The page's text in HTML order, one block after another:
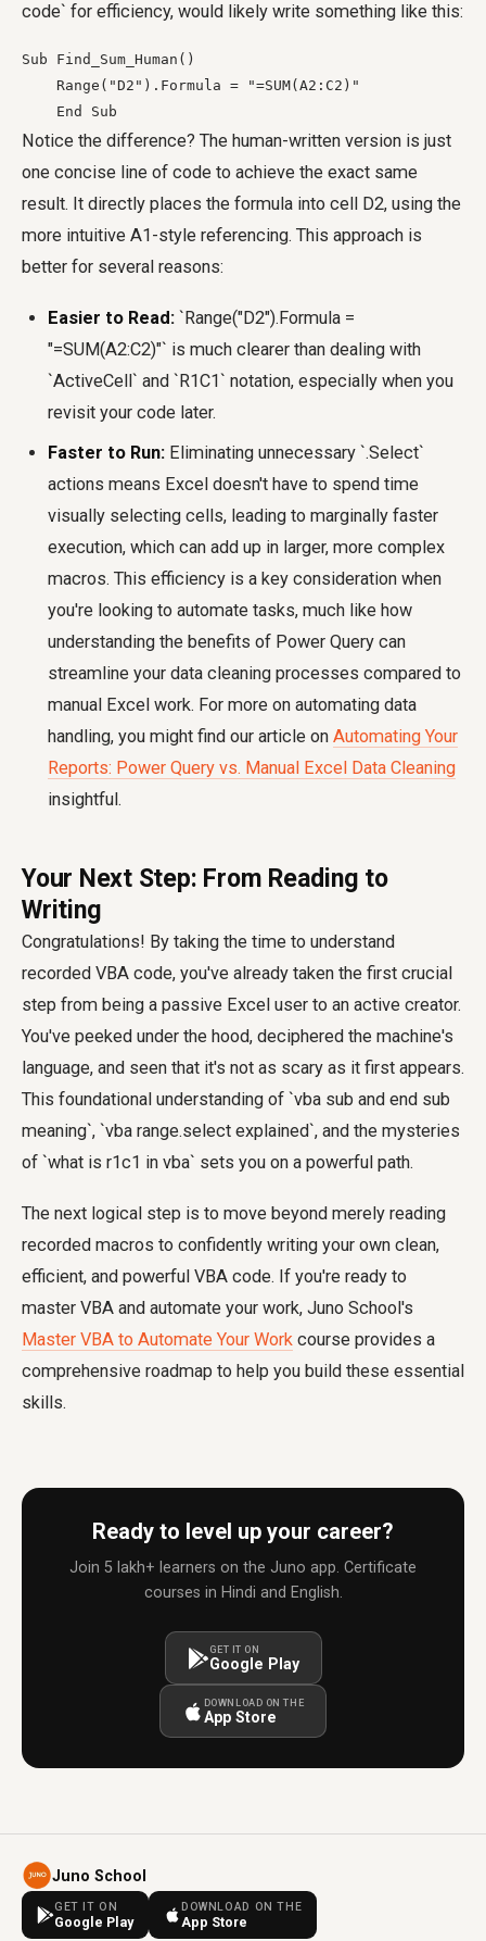
code` for efficiency, would likely write something like this:
Sub Find_Sum_Human()
    Range("D2").Formula = "=SUM(A2:C2)"
    End Sub
Notice the difference? The human-written version is just
one concise line of code to achieve the exact same
result. It directly places the formula into cell D2, using the
more intuitive A1-style referencing. This approach is
better for several reasons:
Easier to Read: `Range("D2").Formula =
"=SUM(A2:C2)"` is much clearer than dealing with
`ActiveCell` and `R1C1` notation, especially when you
revisit your code later.
Faster to Run: Eliminating unnecessary `.Select`
actions means Excel doesn't have to spend time
visually selecting cells, leading to marginally faster
execution, which can add up in larger, more complex
macros. This efficiency is a key consideration when
you're looking to automate tasks, much like how
understanding the benefits of Power Query can
streamline your data cleaning processes compared to
manual Excel work. For more on automating data
handling, you might find our article on Automating Your
Reports: Power Query vs. Manual Excel Data Cleaning
insightful.
Your Next Step: From Reading to
Writing
Congratulations! By taking the time to understand
recorded VBA code, you've already taken the first crucial
step from being a passive Excel user to an active creator.
You've peeked under the hood, deciphered the machine's
language, and seen that it's not as scary as it first appears.
This foundational understanding of `vba sub and end sub
meaning`, `vba range.select explained`, and the mysteries
of `what is r1c1 in vba` sets you on a powerful path.
The next logical step is to move beyond merely reading
recorded macros to confidently writing your own clean,
efficient, and powerful VBA code. If you're ready to
master VBA and automate your work, Juno School's
Master VBA to Automate Your Work course provides a
comprehensive roadmap to help you build these essential
skills.
Ready to level up your career?
Join 5 lakh+ learners on the Juno app. Certificate
courses in Hindi and English.
GET IT ON
Google Play
DOWNLOAD ON THE
App Store
Juno School
GET IT ON
Google Play
DOWNLOAD ON THE
App Store